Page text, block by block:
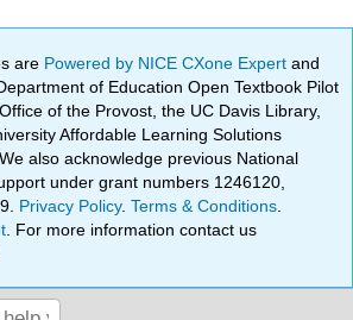
are Powered by NICE CXone Expertand
of Education Open Textbook Pilot
of the Provost, the UC Davis Library,
Affordable Learning Solutions
also acknowledge previous National
under grant numbers 1246120,
Privacy Policy.Terms & Conditions
. For more information contact us